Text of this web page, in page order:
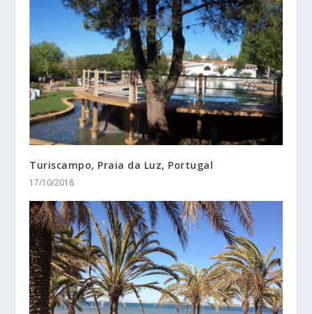
Turiscampo, Praia da Luz, Portugal
17/10/2018